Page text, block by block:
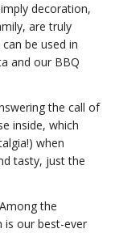
decoration,
are truly
be used in
and our BBQ
the call of
inside, which
when
tasty, just the
Among the
is our best-ever